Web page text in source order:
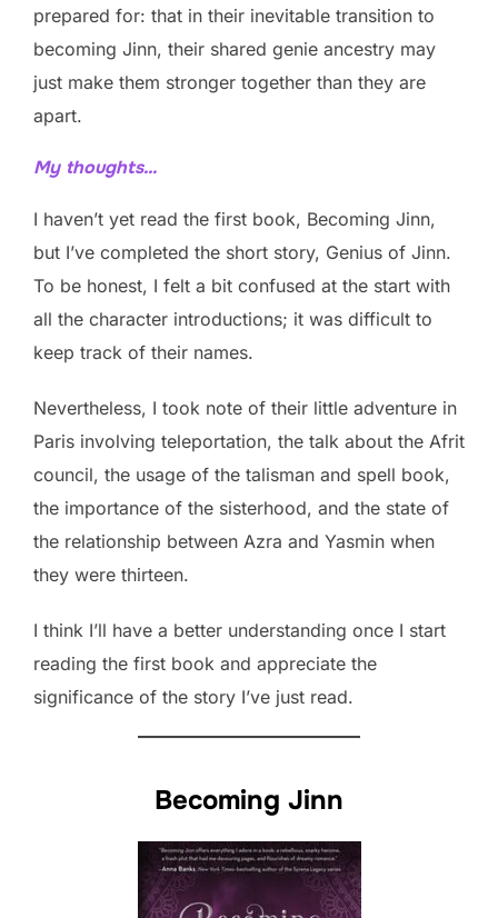
prepared for: that in their inevitable transition to
becoming Jinn, their shared genie ancestry may
just make them stronger together than they are
apart.
My thoughts…
I haven’t yet read the first book, Becoming Jinn,
but I’ve completed the short story, Genius of Jinn.
To be honest, I felt a bit confused at the start with
all the character introductions; it was difficult to
keep track of their names.
Nevertheless, I took note of their little adventure in
Paris involving teleportation, the talk about the Afrit
council, the usage of the talisman and spell book,
the importance of the sisterhood, and the state of
the relationship between Azra and Yasmin when
they were thirteen.
I think I’ll have a better understanding once I start
reading the first book and appreciate the
significance of the story I’ve just read.
Becoming Jinn